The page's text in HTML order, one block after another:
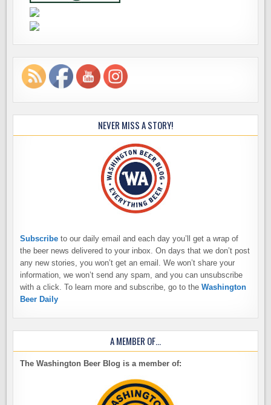
NEVER MISS A STORY!
Subscribe to our daily email and each day you’ll get a wrap of
the beer news delivered to your inbox. On days that we don’t post
any new stories, you won’t get an email. We won’t share your
information, we won’t send any spam, and you can unsubscribe
with a click. To learn more and subscribe, go to theWashington
Beer Daily
A MEMBER OF…
The Washington Beer Blog is a member of: